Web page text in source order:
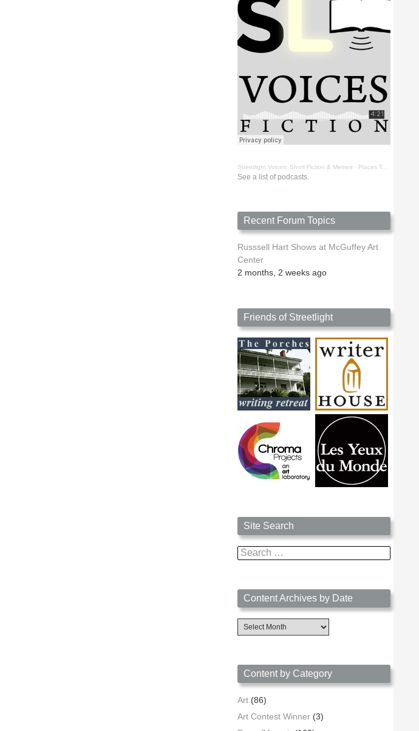
Streetlight Voices: Short Fiction & Memoir · Places To Go Things To See by Richard D. Key
See a list of podcasts.
Recent Forum Topics
Russsell Hart Shows at McGuffey Art
Center
2 months, 2 weeks ago
Friends of Streetlight
Site Search
Search
for:
Content Archives by Date
Content
Archives
Content by Category
Art (86)
Art Contest Winner (3)